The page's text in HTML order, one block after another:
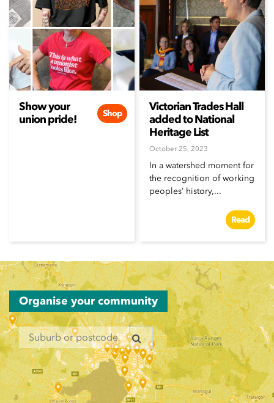
Show your
union pride!
Shop
Victorian Trades Hall
added to National
Heritage List
October 25, 2023
In a watershed moment for
the recognition of working
peoples’ history,...
Read
Organise your community